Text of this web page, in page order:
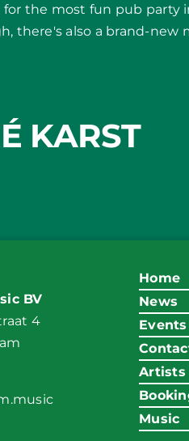
for the most fun pub party
there's also a brand-new
KARST
BV
4
Home
News
Events
Artists
Music